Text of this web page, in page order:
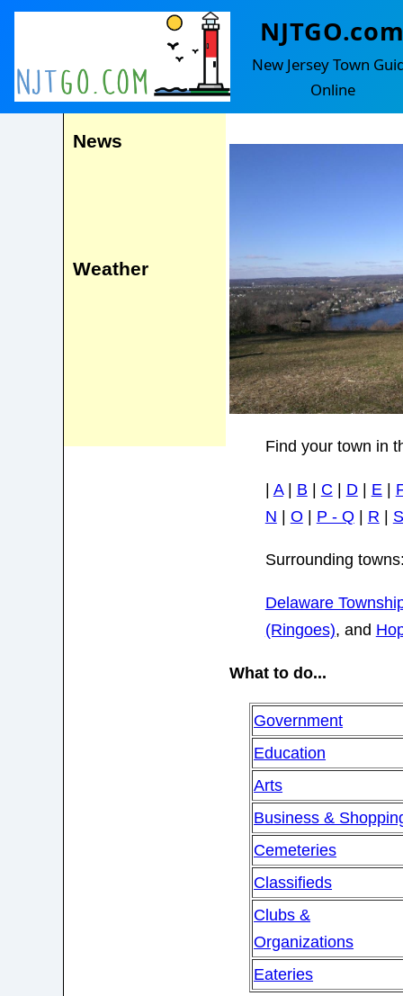
New Jersey Town
Online
News
Weather
Amwell
Find your town in
A| B C D| E|
N
O P - Q| R S
Surrounding
Delaware
(Ringoes), and
What to do...
Government
Education
Arts
Business &
Cemeteries
Classifieds
Clubs &
Organizations
Eateries